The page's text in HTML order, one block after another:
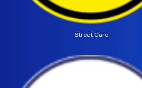
Street Care